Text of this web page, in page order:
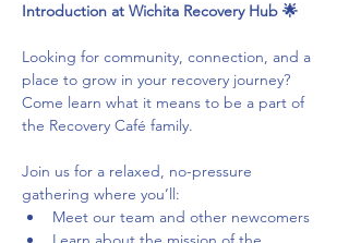
Introduction at Wichita Recovery Hub 🌟
Looking for community, connection, and a
place to grow in your recovery journey?
Come learn what it means to be a part of
the Recovery Café family.
Join us for a relaxed, no-pressure
gathering where you’ll:
Meet our team and other newcomers